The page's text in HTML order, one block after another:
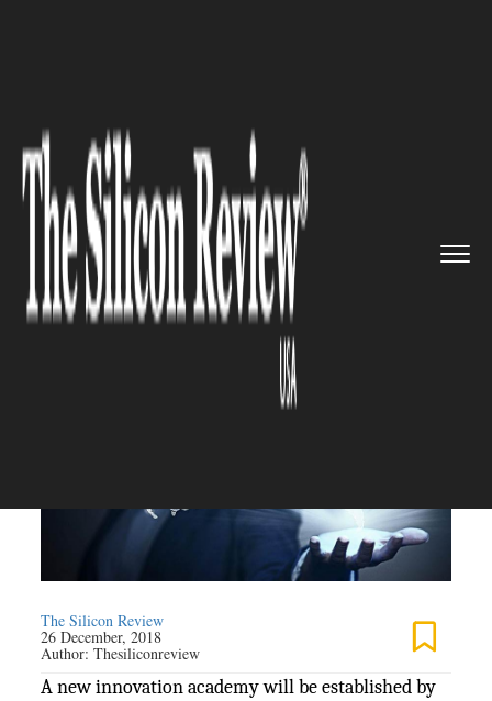
Korea to Open Innovation...
IT SERVICE
South Korea to Open
Innovation Academy for
Software Experts in 2019
The Silicon Review
26 December, 2018
Author:Thesiliconreview
A new innovation academy will be established by